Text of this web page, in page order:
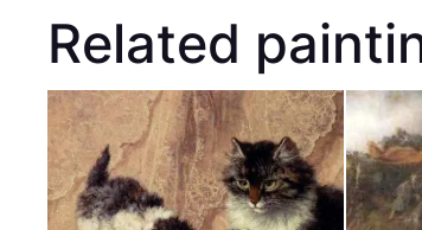
Related